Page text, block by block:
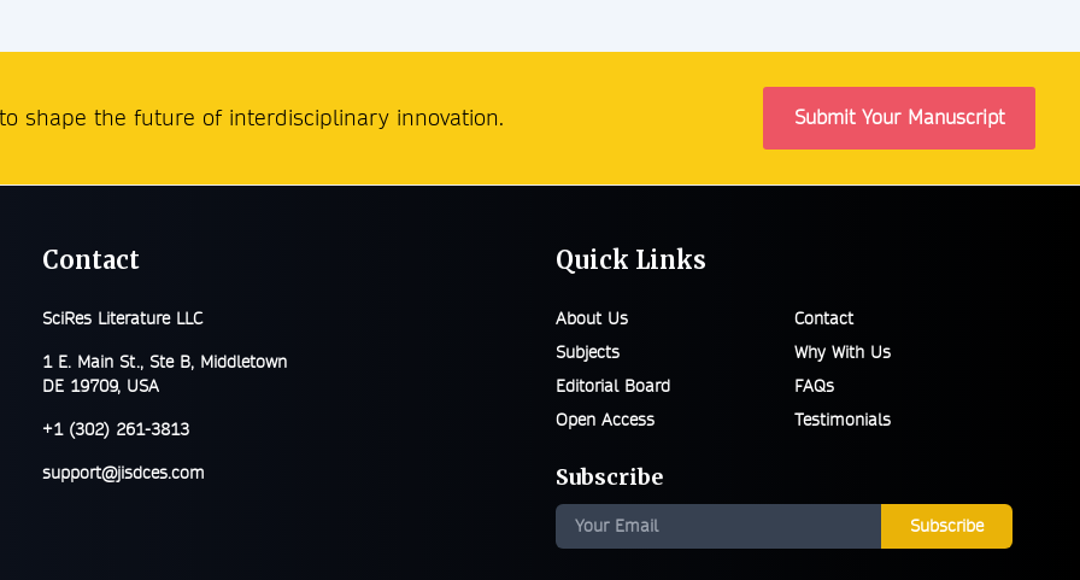
shape the future of interdisciplinary innovation. Submit Your Manuscript
Contact
SciRes Literature LLC
1 E. Main St., Ste B, Middletown
DE 19709, USA
+1 (302) 261-3813
support@jisdces.com
Quick Links
About Us
Subjects
Editorial Board
Open Access
Contact
Why With Us
FAQs
Testimonials
Subscribe
Subscribe